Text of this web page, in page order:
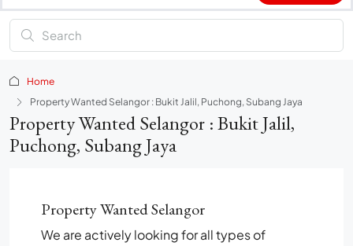
Home
Property Wanted Selangor : Bukit Jalil, Puchong, Subang Jaya
Property Wanted Selangor : Bukit Jalil,
Puchong, Subang Jaya
Property Wanted Selangor
We are actively looking for all types of